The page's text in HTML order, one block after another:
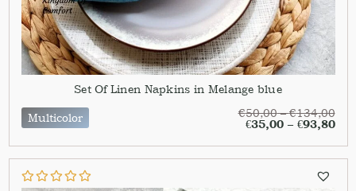
Set Of Linen Napkins in Melange blue
Multicolor
€50,00–€134,00
€35,00– €93,80